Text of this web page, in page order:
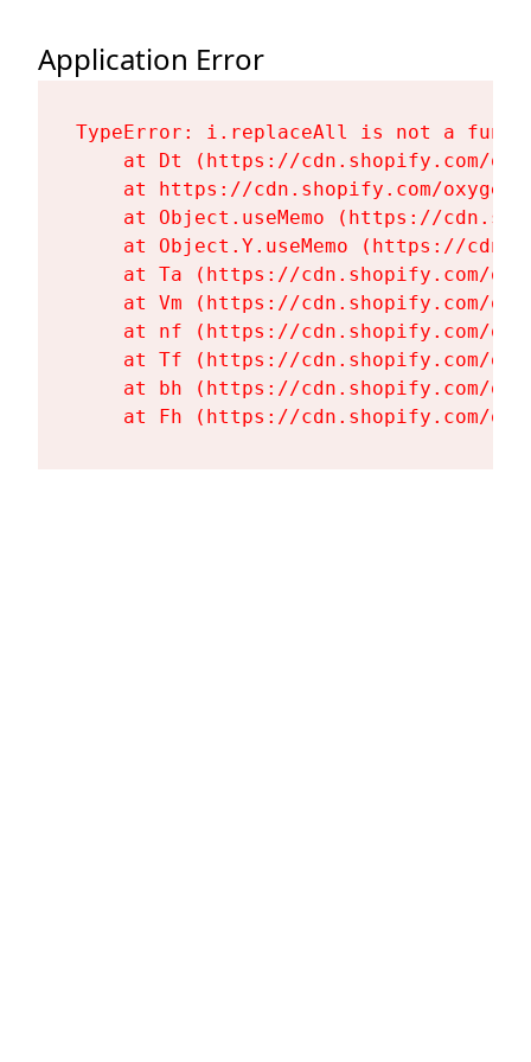
Application Error
TypeError: i.replaceAll is not a
at Dt (https://cdn.shopify.com/
at https://cdn.shopify.com/
at Object.useMemo (https://
at Object.Y.useMemo (https://
at Ta (https://cdn.shopify.com/
at Vm (https://cdn.shopify.com/
at nf (https://cdn.shopify.com/
at Tf (https://cdn.shopify.com/
at bh (https://cdn.shopify.com/
at Fh (https://cdn.shopify.com/